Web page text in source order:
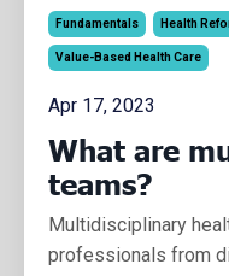
Fundamentals Health
Value-Based Health Care
Apr 17, 2023
What are
teams?
Multidisciplinary
professionals from